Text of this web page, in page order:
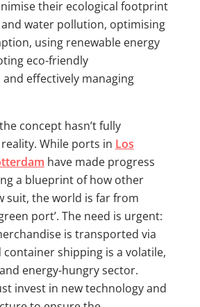
their ecological footprint
water pollution, optimising
using renewable energy
eco-friendly
effectively managing
concept hasn’t fully
While ports in Los
have made progress
a blueprint of how other
suit, the world is far from
port’. The need is urgent:
is transported via
container shipping is a volatile,
energy-hungry sector.
invest in new technology and